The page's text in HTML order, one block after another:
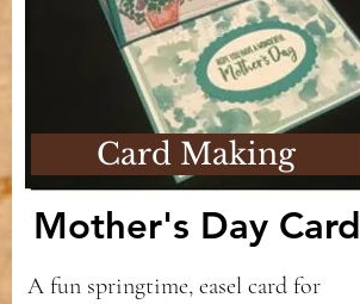
Card Making
Mother's Day Card
A fun springtime, easel card for